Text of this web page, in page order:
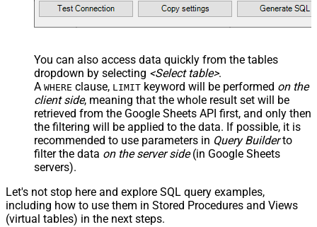
You can also access data quickly from the tables
dropdown by selecting <Select table>.
A WHERE clause, LIMIT keyword will be performed on the
client side, meaning that the whole result set will be
retrieved from the Google Sheets API first, and only then
the filtering will be applied to the data. If possible, it is
recommended to use parameters in Query Builderto
filter the data on the server side(in Google Sheets
servers).
Let's not stop here and explore SQL query examples,
including how to use them in Stored Procedures and Views
(virtual tables) in the next steps.